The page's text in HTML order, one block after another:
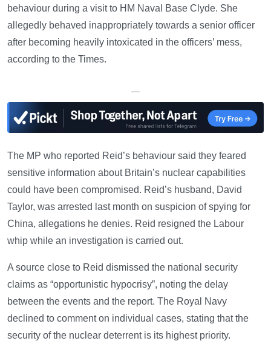
behaviour during a visit to HM Naval Base Clyde. She
allegedly behaved inappropriately towards a senior officer
after becoming heavily intoxicated in the officers’ mess,
according to the Times.
—
The MP who reported Reid’s behaviour said they feared
sensitive information about Britain’s nuclear capabilities
could have been compromised. Reid’s husband, David
Taylor, was arrested last month on suspicion of spying for
China, allegations he denies. Reid resigned the Labour
whip while an investigation is carried out.
A source close to Reid dismissed the national security
claims as “opportunistic hypocrisy”, noting the delay
between the events and the report. The Royal Navy
declined to comment on individual cases, stating that the
security of the nuclear deterrent is its highest priority.